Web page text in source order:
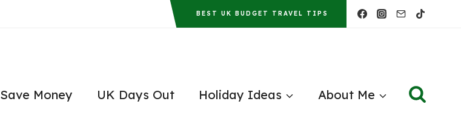
BEST UK BUDGET TRAVEL TIPS
Save Money UK Days Out Holiday Ideas About Me